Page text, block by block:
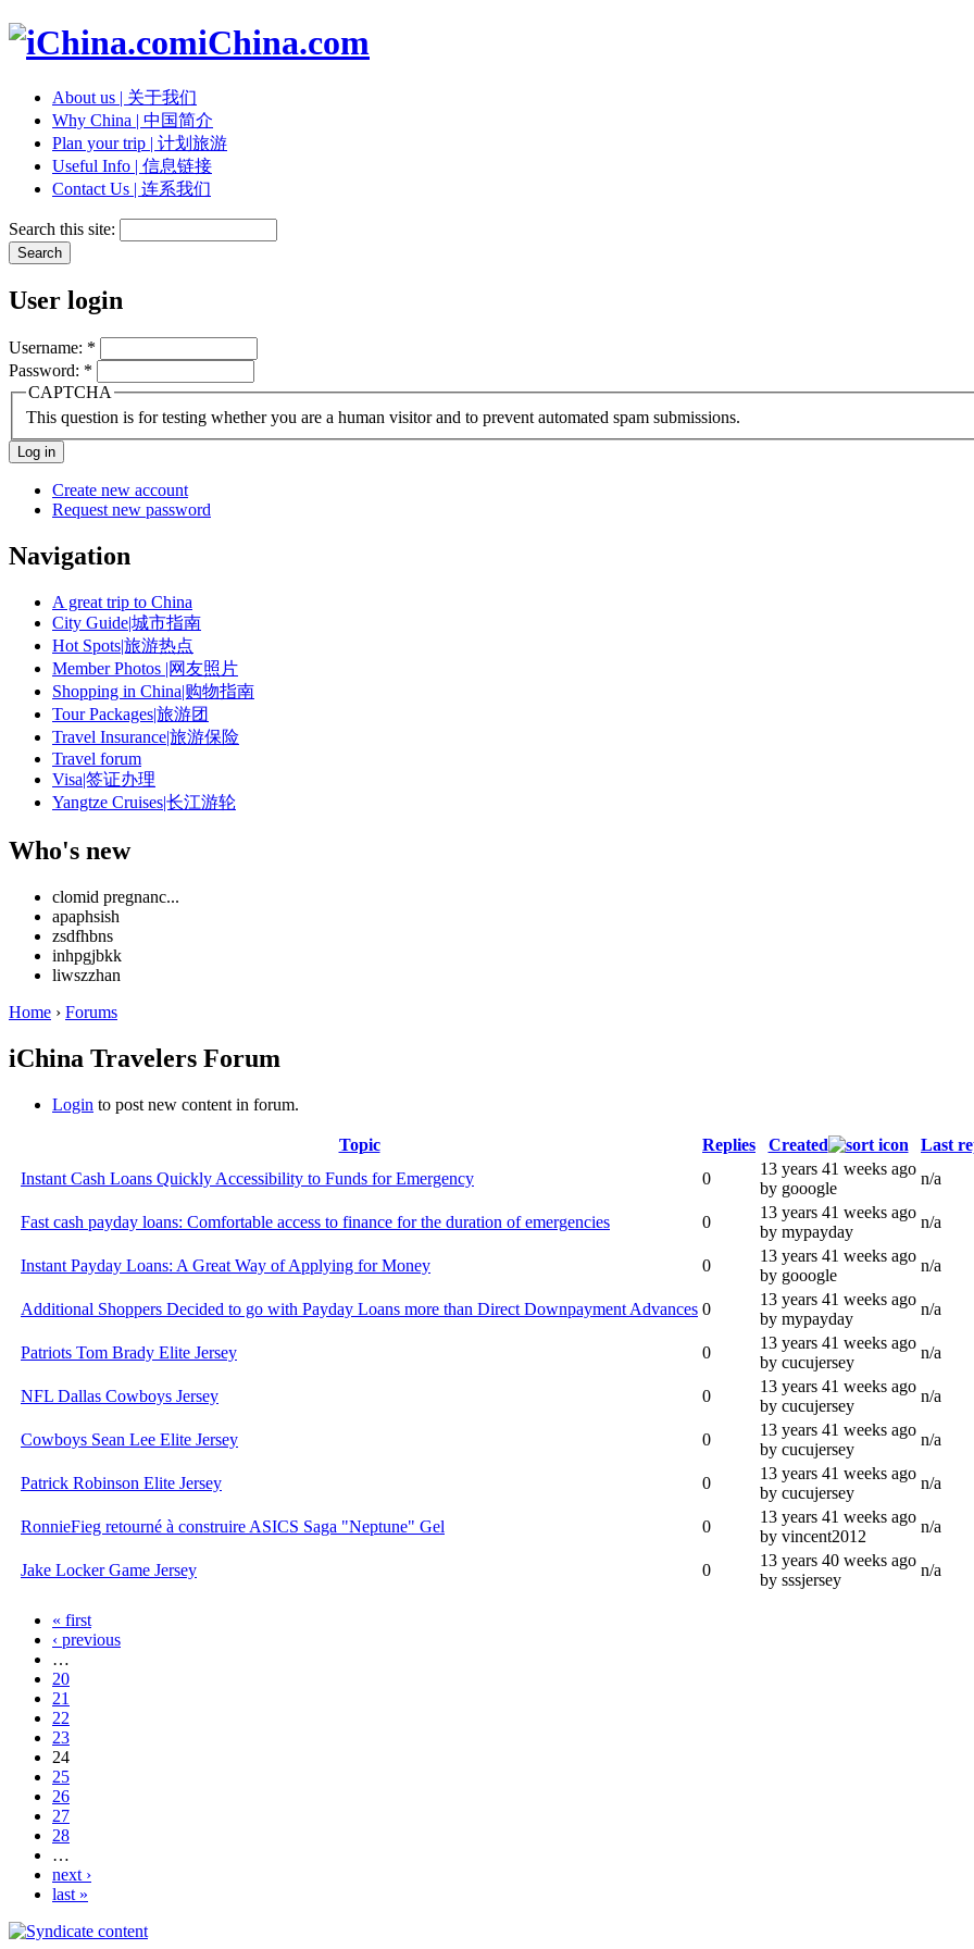
iChina.com
About us | 关于我们
Why China | 中国简介
Plan your trip | 计划旅游
Useful Info | 信息链接
Contact Us | 连系我们
Search this site:
User login
Username: *
Password: *
CAPTCHA
This question is for testing whether you are a human visitor and to prevent automated spam submissions.
Create new account
Request new password
Navigation
A great trip to China
City Guide|城市指南
Hot Spots|旅游热点
Member Photos |网友照片
Shopping in China|购物指南
Tour Packages|旅游团
Travel Insurance|旅游保险
Travel forum
Visa|签证办理
Yangtze Cruises|长江游轮
Who's new
clomid pregnanc...
apaphsish
zsdfhbns
inhpgjbkk
liwszzhan
Home › Forums
iChina Travelers Forum
Login to post new content in forum.
Topic Replies Created
Last
Instant Cash Loans Quickly Accessibility to Funds for Emergency
0
13 years 41 weeks ago
by gooogle
n/a
Fast cash payday loans: Comfortable access to finance for the duration of emergencies 0
13 years 41 weeks ago
by mypayday
n/a
Instant Payday Loans: A Great Way of Applying for Money 0
13 years 41 weeks ago
by gooogle
n/a
Additional Shoppers Decided to go with Payday Loans more than Direct Downpayment Advances 0
13 years 41 weeks ago
by mypayday
n/a
Patriots Tom Brady Elite Jersey 0
13 years 41 weeks ago
by cucujersey
n/a
NFL Dallas Cowboys Jersey 0
13 years 41 weeks ago
by cucujersey
n/a
Cowboys Sean Lee Elite Jersey 0
13 years 41 weeks ago
by cucujersey
n/a
Patrick Robinson Elite Jersey 0
13 years 41 weeks ago
by cucujersey
n/a
RonnieFieg retourné à construire ASICS Saga "Neptune" Gel 0
13 years 41 weeks ago
by vincent2012
n/a
Jake Locker Game Jersey 0
13 years 40 weeks ago
by sssjersey
n/a
« first
‹ previous
…
20
21
22
23
24
25
26
27
28
…
next ›
last »